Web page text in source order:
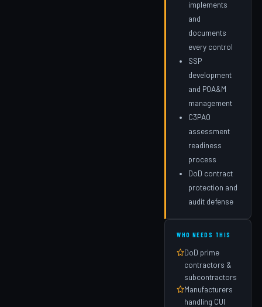
implements
and
documents
every control
SSP
development
and POA&M
management
C3PAO
assessment
readiness
process
DoD contract
protection and
audit defense
WHO NEEDS THIS
DoD prime
contractors &
subcontractors
Manufacturers
handling CUI